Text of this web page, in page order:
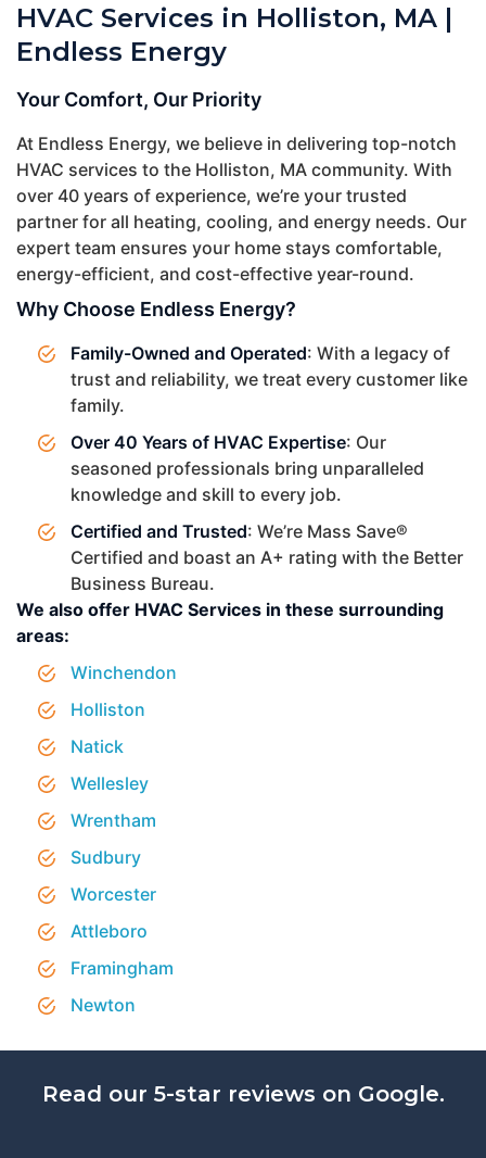
HVAC Services in Holliston, MA |
Endless Energy
Your Comfort, Our Priority
At Endless Energy, we believe in delivering top-notch
HVAC services to the Holliston, MA community. With
over 40 years of experience, we’re your trusted
partner for all heating, cooling, and energy needs. Our
expert team ensures your home stays comfortable,
energy-efficient, and cost-effective year-round.
Why Choose Endless Energy?
Family-Owned and Operated: With a legacy of
trust and reliability, we treat every customer like
family.
Over 40 Years of HVAC Expertise: Our
seasoned professionals bring unparalleled
knowledge and skill to every job.
Certified and Trusted: We’re Mass Save®
Certified and boast an A+ rating with the Better
Business Bureau.
We also offer HVAC Services in these surrounding
areas:
Winchendon
Holliston
Natick
Wellesley
Wrentham
Sudbury
Worcester
Attleboro
Framingham
Newton
Read our 5-star reviews on Google.